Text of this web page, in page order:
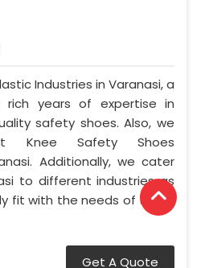
Industries in Varanasi, a
years of expertise in
safety shoes. Also, we
Knee Safety Shoes
Additionally, we cater
to different industries as
fit with the needs of these
Get A Quote